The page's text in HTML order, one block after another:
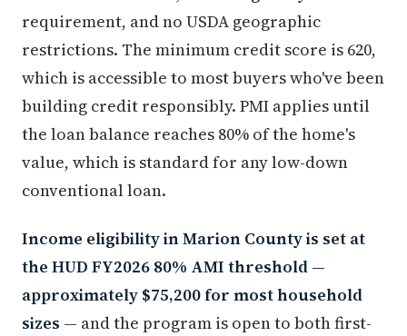
requirement, and no USDA geographic
restrictions. The minimum credit score is 620,
which is accessible to most buyers who've been
building credit responsibly. PMI applies until
the loan balance reaches 80% of the home's
value, which is standard for any low-down
conventional loan.
Income eligibility in Marion County is set at
the HUD FY2026 80% AMI threshold —
approximately $75,200 for most household
sizes — and the program is open to both first-